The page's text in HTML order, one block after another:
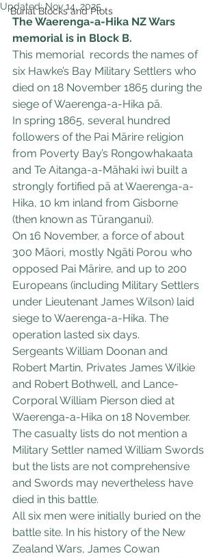
Burial Blocks and Plots
Updated:Nov 14, 2025
The Waerenga-a-Hika NZ Wars
memorial is in Block B.
This memorial  records the names of
six Hawke’s Bay Military Settlers who
died on 18 November 1865 during the
siege of Waerenga-a-Hika pā.
In spring 1865, several hundred
followers of the Pai Mārire religion
from Poverty Bay’s Rongowhakaata
and Te Aitanga-a-Māhaki iwi built a
strongly fortified pā at Waerenga-a-
Hika, 10 km inland from Gisborne
(then known as Tūranganui).
On 16 November, a force of about
300 Māori, mostly Ngāti Porou who
opposed Pai Mārire, and up to 200
Europeans (including Military Settlers
under Lieutenant James Wilson) laid
siege to Waerenga-a-Hika. The
operation lasted six days.
Sergeants William Doonan and
Robert Martin, Privates James Wilkie
and Robert Bothwell, and Lance-
Corporal William Pierson died at
Waerenga-a-Hika on 18 November.
The casualty lists do not mention a
Military Settler named William Swords
but the lists are not comprehensive
and Swords may nevertheless have
died in this battle.
All six men were initially buried on the
battle site. In his history of the New
Zealand Wars, James Cowan